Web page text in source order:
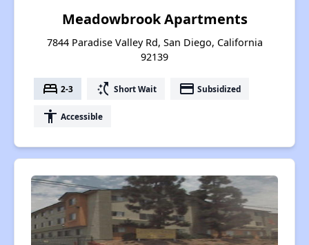
Meadowbrook Apartments
7844 Paradise Valley Rd, San Diego, California
92139
bed 2-3 switch_access_shortcut Short Wait payment Subsidized
accessibility Accessible